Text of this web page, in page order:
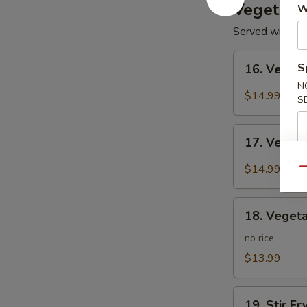
Served with
Vegetarian
Kung
16.
$14.99
Vegetarian
Mapo
17.
$14.99
Vegetarian
Mein
18.
no rice.
$13.99